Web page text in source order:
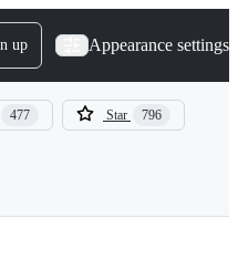
up Appearance settings
477 Star 796